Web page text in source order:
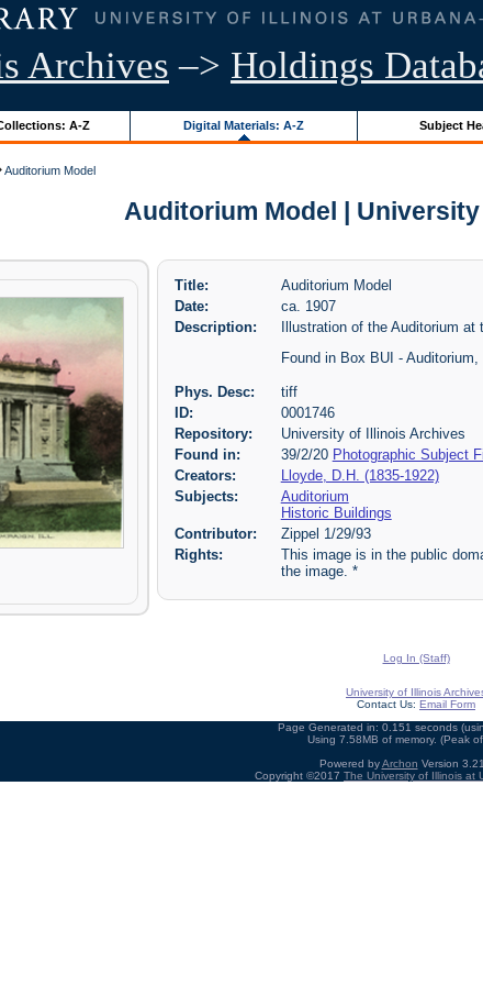
Archives –> Holdings
A-Z Digital Materials: A-Z Subject
Auditorium Model
Auditorium Model |
Title:
Auditorium Model
Date:
ca. 1907
Description:
Illustration of the Auditorium at
Found in Box BUI -
Phys. Desc:
tiff
ID:
0001746
Repository:
University of Illinois Archives
Found in:
39/2/20 Photographic Subject
Creators:
Lloyde, D.H. (1835-1922)
Subjects:
Auditorium
Historic Buildings
Contributor:
Zippel 1/29/93
Rights:
This image is in the public
the image. *
Log In (Staff)
University of Illinois
Contact Us: Email Form
Page Generated in: 0.151 seconds
Using 7.58MB of memory. (Peak
Powered byArchon Version
Copyright ©2017 The University of Illinois at